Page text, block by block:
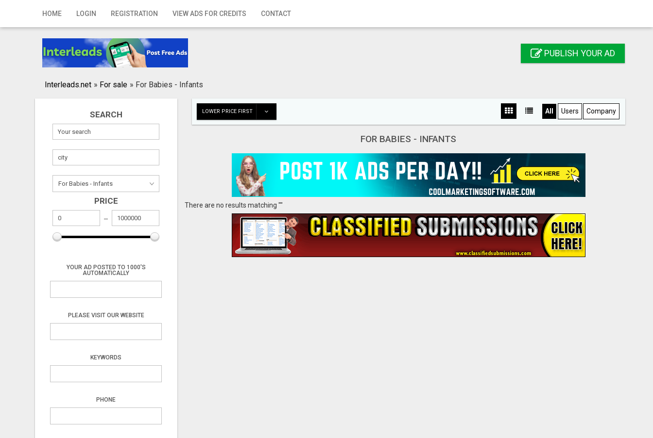
HOME LOGIN REGISTRATION VIEW ADS FOR CREDITS CONTACT
Home
Registration
Publish your ad
PUBLISH YOUR AD
Interleads.net » For sale » For Babies - Infants
SEARCH
PRICE
YOUR AD POSTED TO 1000'S
AUTOMATICALLY
PLEASE VISIT OUR WEBSITE
KEYWORDS
PHONE
LOWER PRICE FIRST All Users Company
FOR BABIES - INFANTS
There are no results matching ""